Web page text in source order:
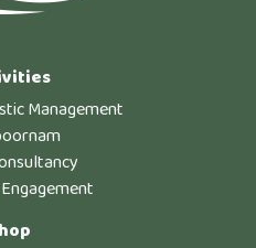
Management